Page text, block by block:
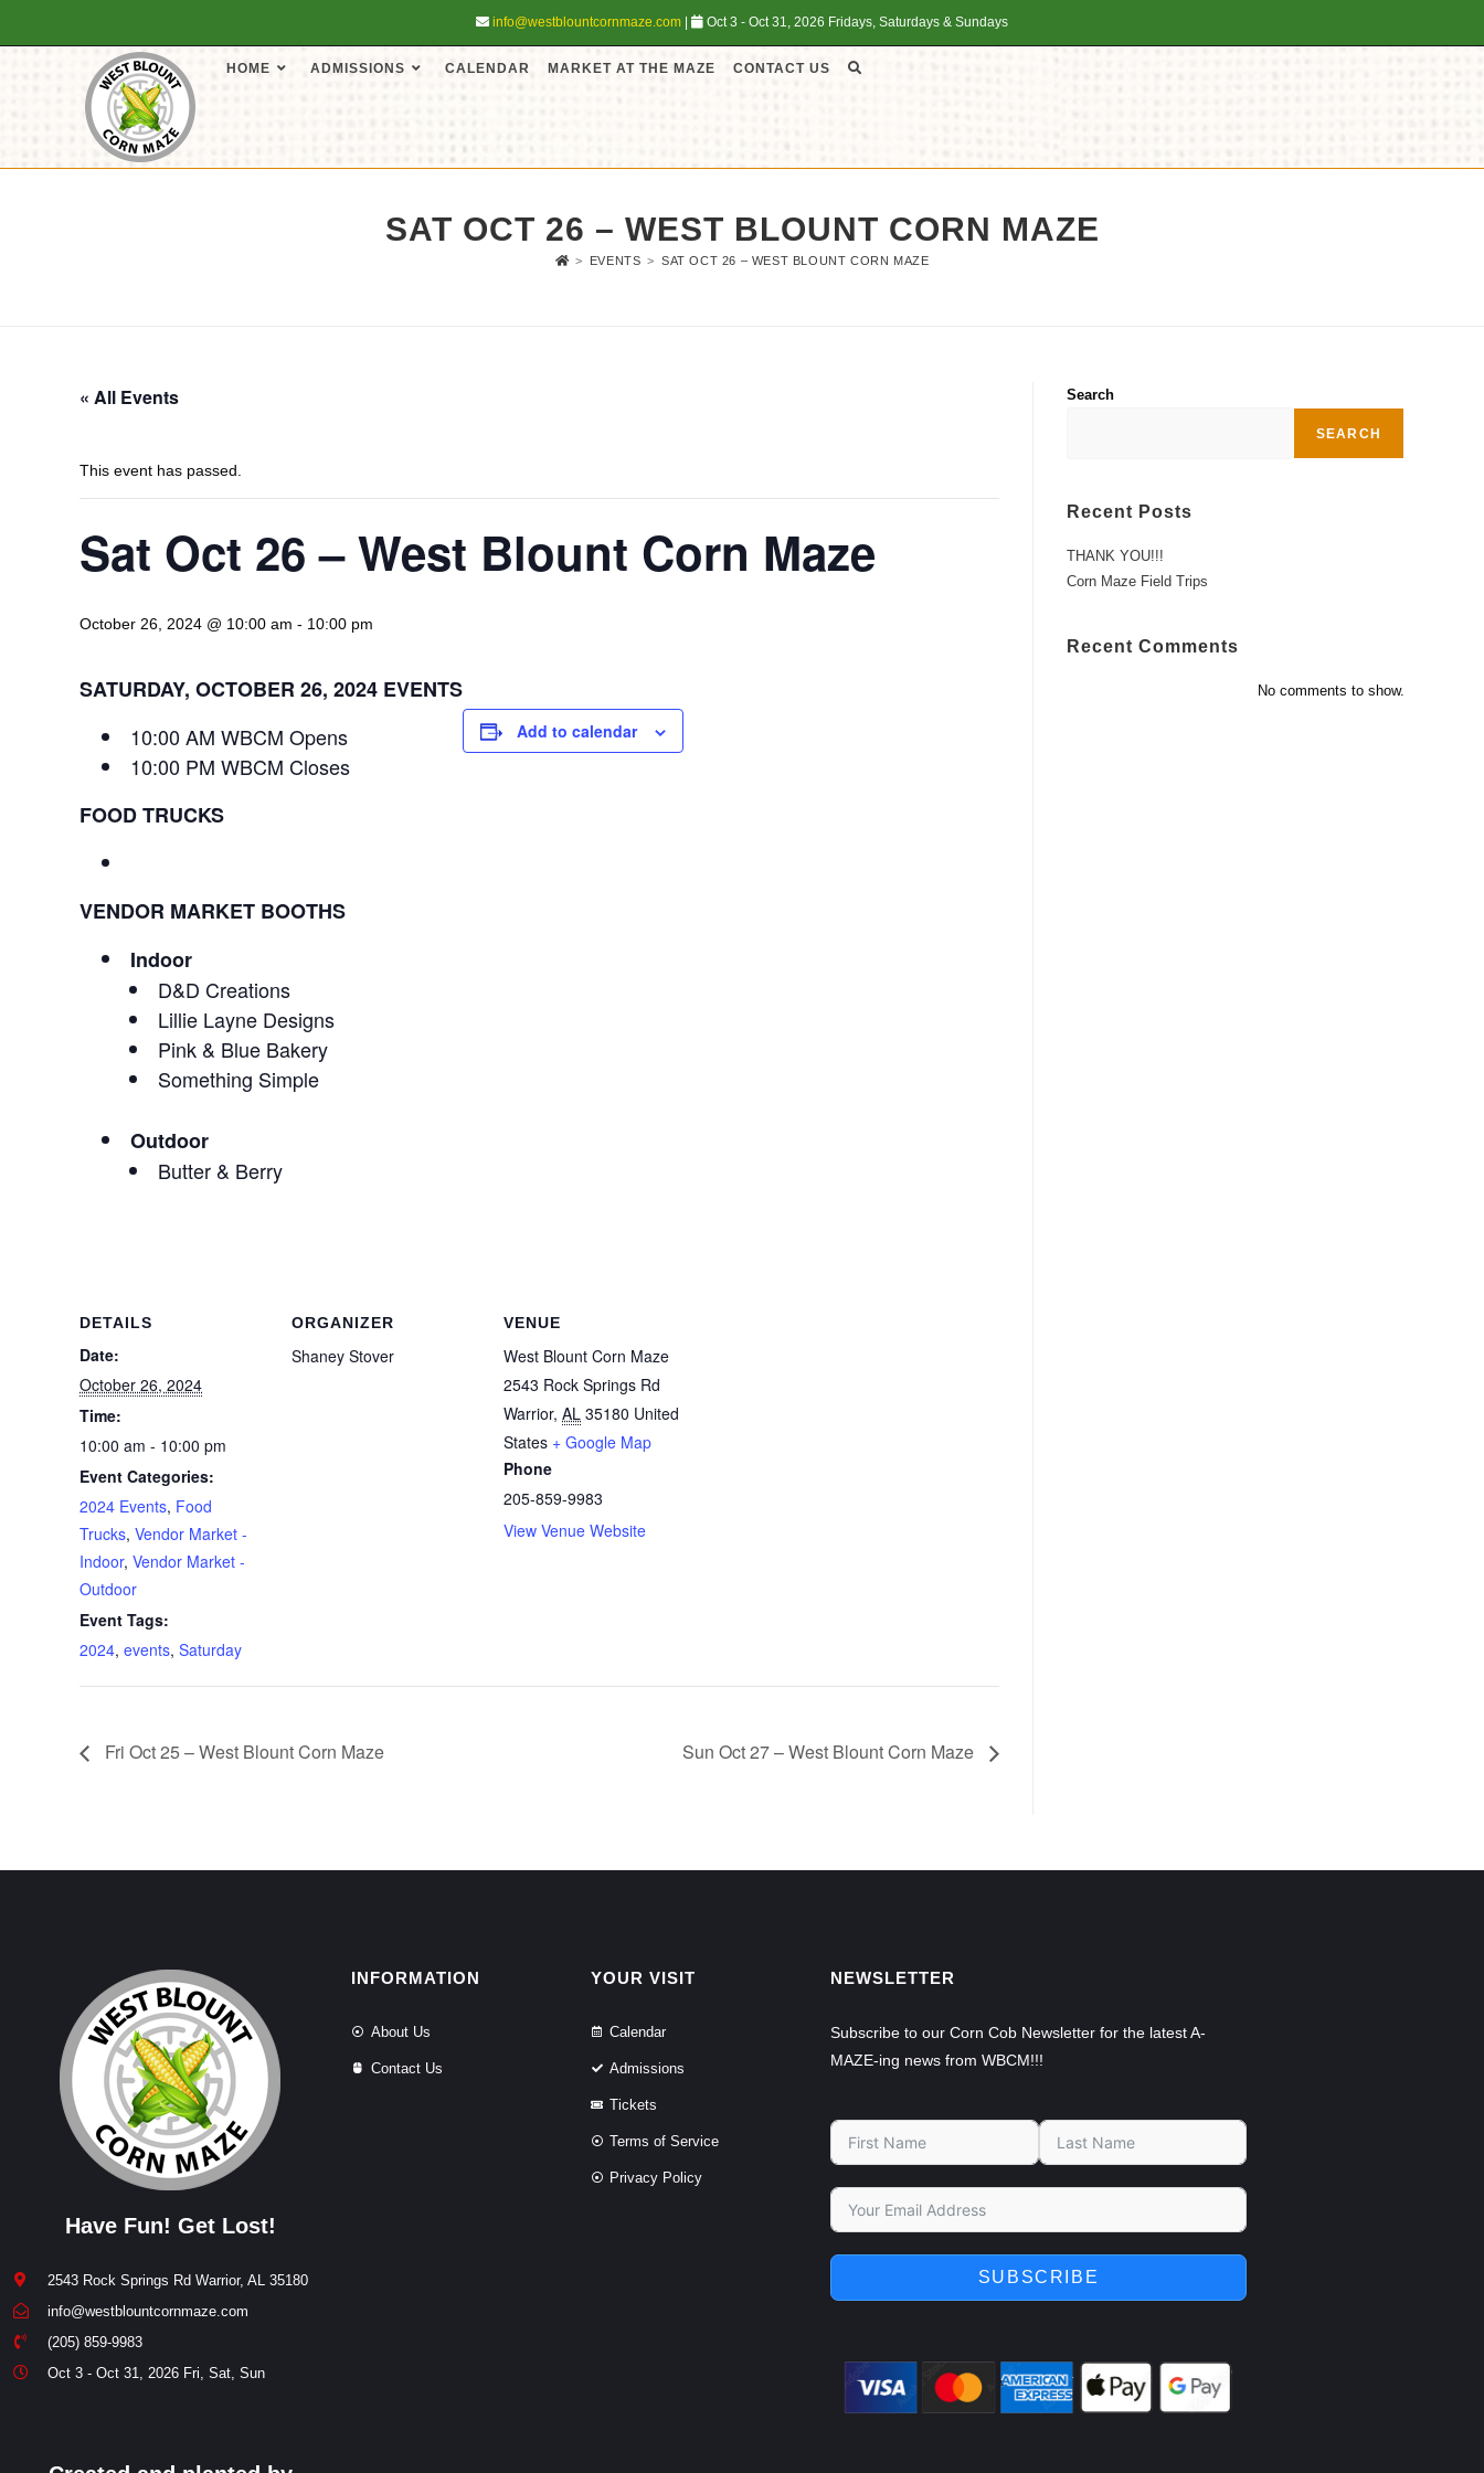
info@westblountcornmaze.com Oct 3 - Oct 31, 2026 Fridays, Saturdays & Sundays
HOME ADMISSIONS CALENDAR MARKET AT THE MAZE CONTACT US
SAT OCT 26 – WEST BLOUNT CORN MAZE
> EVENTS > SAT OCT 26 – WEST BLOUNT CORN MAZE
« All Events
This event has passed.
Sat Oct 26 – West Blount Corn Maze
October 26, 2024 @ 10:00 am - 10:00 pm
SATURDAY, OCTOBER 26, 2024 EVENTS
10:00 AM WBCM Opens
10:00 PM WBCM Closes
FOOD TRUCKS
VENDOR MARKET BOOTHS
Indoor
D&D Creations
Lillie Layne Designs
Pink & Blue Bakery
Something Simple
Outdoor
Butter & Berry
Add to calendar
DETAILS
Date:
October 26, 2024
Time:
10:00 am - 10:00 pm
Event Categories:
2024 Events, Food
Trucks, Vendor Market -
Indoor, Vendor Market -
Outdoor
Event Tags:
2024, events, Saturday
ORGANIZER
Shaney Stover
VENUE
West Blount Corn Maze
2543 Rock Springs Rd
Warrior, AL 35180 United
States + Google Map
Phone
205-859-9983
View Venue Website
Fri Oct 25 – West Blount Corn Maze Sun Oct 27 – West Blount Corn Maze
Search
SEARCH
Recent Posts
THANK YOU!!!
Corn Maze Field Trips
Recent Comments
No comments to show.
Have Fun! Get Lost!
2543 Rock Springs Rd Warrior, AL 35180
info@westblountcornmaze.com
(205) 859-9983
Oct 3 - Oct 31, 2026 Fri, Sat, Sun
INFORMATION
About Us
Contact Us
YOUR VISIT
Calendar
Admissions
Tickets
Terms of Service
Privacy Policy
NEWSLETTER
Subscribe to our Corn Cob Newsletter for the latest A-
MAZE-ing news from WBCM!!!
SUBSCRIBE